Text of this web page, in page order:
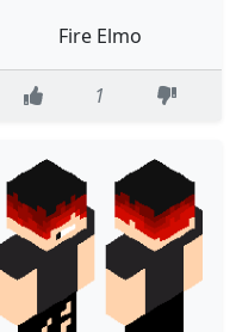
Fire Elmo
1